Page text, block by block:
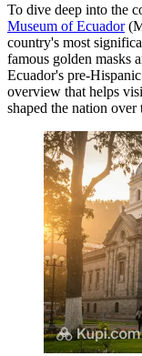
To dive deep into the
Museum of Ecuador
country's most
famous golden masks
Ecuador's pre-
overview that helps
shaped the nation over